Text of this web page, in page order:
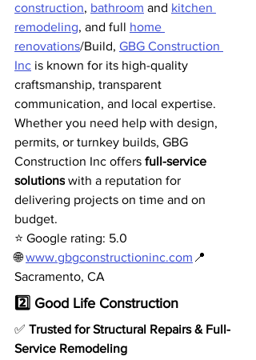
construction, bathroom and kitchen
remodeling, and full home
renovations/Build, GBG Construction
Inc is known for its high-quality
craftsmanship, transparent
communication, and local expertise.
Whether you need help with design,
permits, or turnkey builds, GBG
Construction Inc offers full-service
solutions with a reputation for
delivering projects on time and on
budget.
⭐ Google rating: 5.0
🌐 www.gbgconstructioninc.com 📍
Sacramento, CA
2️⃣ Good Life Construction
✅ Trusted for Structural Repairs & Full-
Service Remodeling